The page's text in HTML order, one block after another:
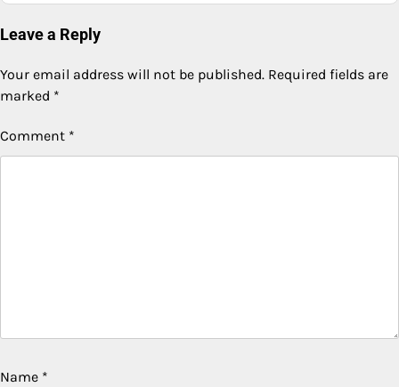
Leave a Reply
Your email address will not be published. Required fields are
marked *
Comment *
Name *